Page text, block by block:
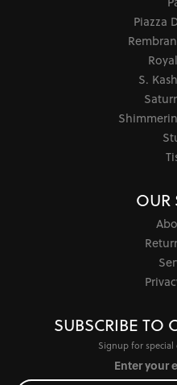
Piazza
S.
OUR
SUBSCRIBE TO
Signup for special
Enter your